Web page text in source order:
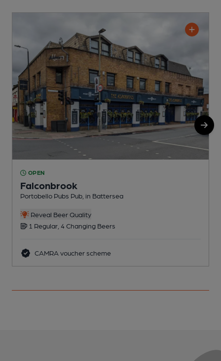
OPEN
Falconbrook
Portobello Pubs Pub, in Battersea
Reveal Beer Quality
1 Regular, 4 Changing Beers
CAMRA voucher scheme